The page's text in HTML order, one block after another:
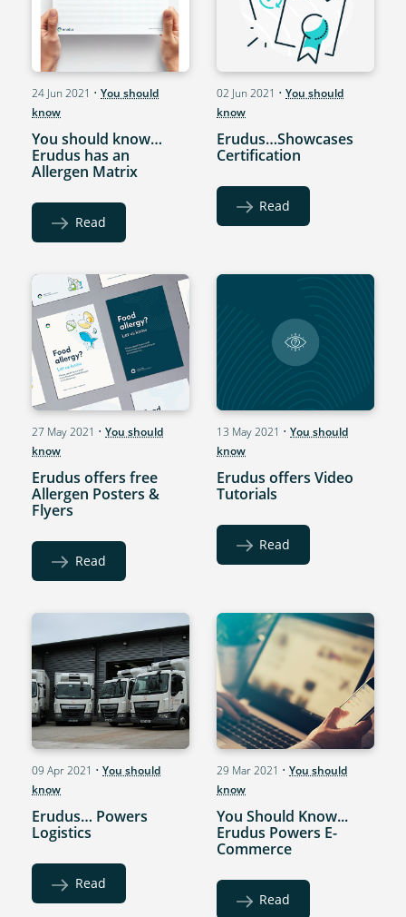
24 Jun 2021 •You should
know
You should know…
Erudus has an
Allergen Matrix
Read
02 Jun 2021 • You should
know
Erudus…Showcases
Certification
Read
27 May 2021 •You should
know
Erudus offers free
Allergen Posters &
Flyers
Read
13 May 2021 • You should
know
Erudus offers Video
Tutorials
Read
09 Apr 2021 •You should
know
Erudus… Powers
Logistics
Read
29 Mar 2021 • You should
know
You Should Know...
Erudus Powers E-
Commerce
Read